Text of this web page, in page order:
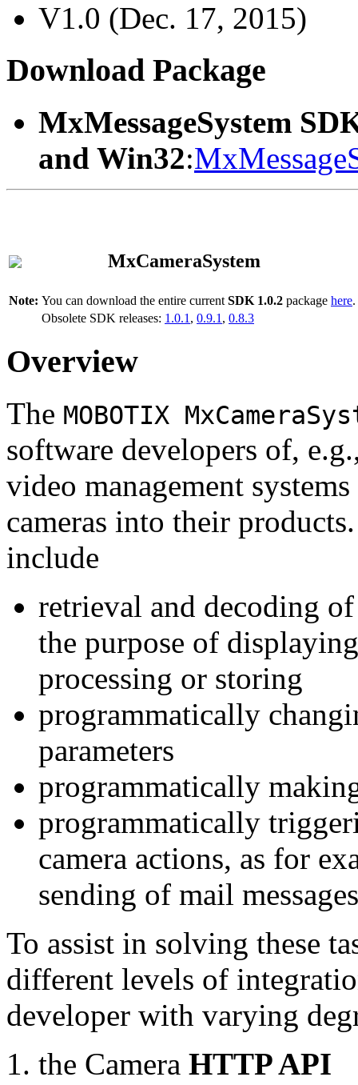
V1.0 (Dec. 17, 2015)
Download Package
MxMessageSystem
and Win32:
MxCameraSystem
Note: You can download the entire current SDK 1.0.2 package here.
Obsolete SDK releases: 1.0.1 , 0.9.1 , 0.8.3
Overview
The MOBOTIX
software developers of,
video management
cameras into their
include
retrieval and decoding
the purpose of
processing or storing
programmatically
parameters
programmatically
programmatically
camera actions, as for
sending of mail messages
To assist in solving these
different levels of
developer with varying
the Camera HTTP API